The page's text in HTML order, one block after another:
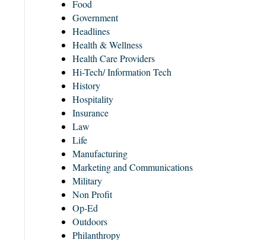
Food
Government
Headlines
Health & Wellness
Health Care Providers
Hi-Tech/ Information Tech
History
Hospitality
Insurance
Law
Life
Manufacturing
Marketing and Communications
Military
Non Profit
Op-Ed
Outdoors
Philanthropy